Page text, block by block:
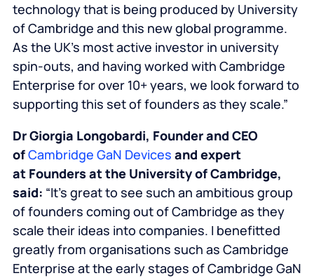
technology that is being produced by University
of Cambridge and this new global programme.
As the UK’s most active investor in university
spin-outs, and having worked with Cambridge
Enterprise for over 10+ years, we look forward to
supporting this set of founders as they scale.”
Dr Giorgia Longobardi, Founder and CEO
ofCambridge GaN Devices and expert
at Founders at the University of Cambridge,
said: “It’s great to see such an ambitious group
of founders coming out of Cambridge as they
scale their ideas into companies. I benefitted
greatly from organisations such as Cambridge
Enterprise at the early stages of Cambridge GaN